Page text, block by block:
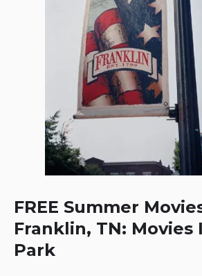
FREE Summer
Franklin, TN: Movies
Park